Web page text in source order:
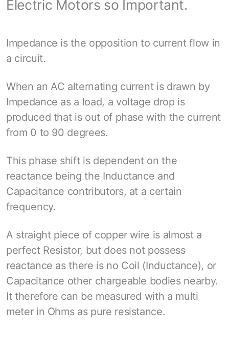
Electric Motors so Important.
Impedance is the opposition to current flow in
a circuit.
When an AC alternating current is drawn by
Impedance as a load, a voltage drop is
produced that is out of phase with the current
from 0 to 90 degrees.
This phase shift is dependent on the
reactance being the Inductance and
Capacitance contributors, at a certain
frequency.
A straight piece of copper wire is almost a
perfect Resistor, but does not possess
reactance as there is no Coil (Inductance), or
Capacitance other chargeable bodies nearby.
It therefore can be measured with a multi
meter in Ohms as pure resistance.